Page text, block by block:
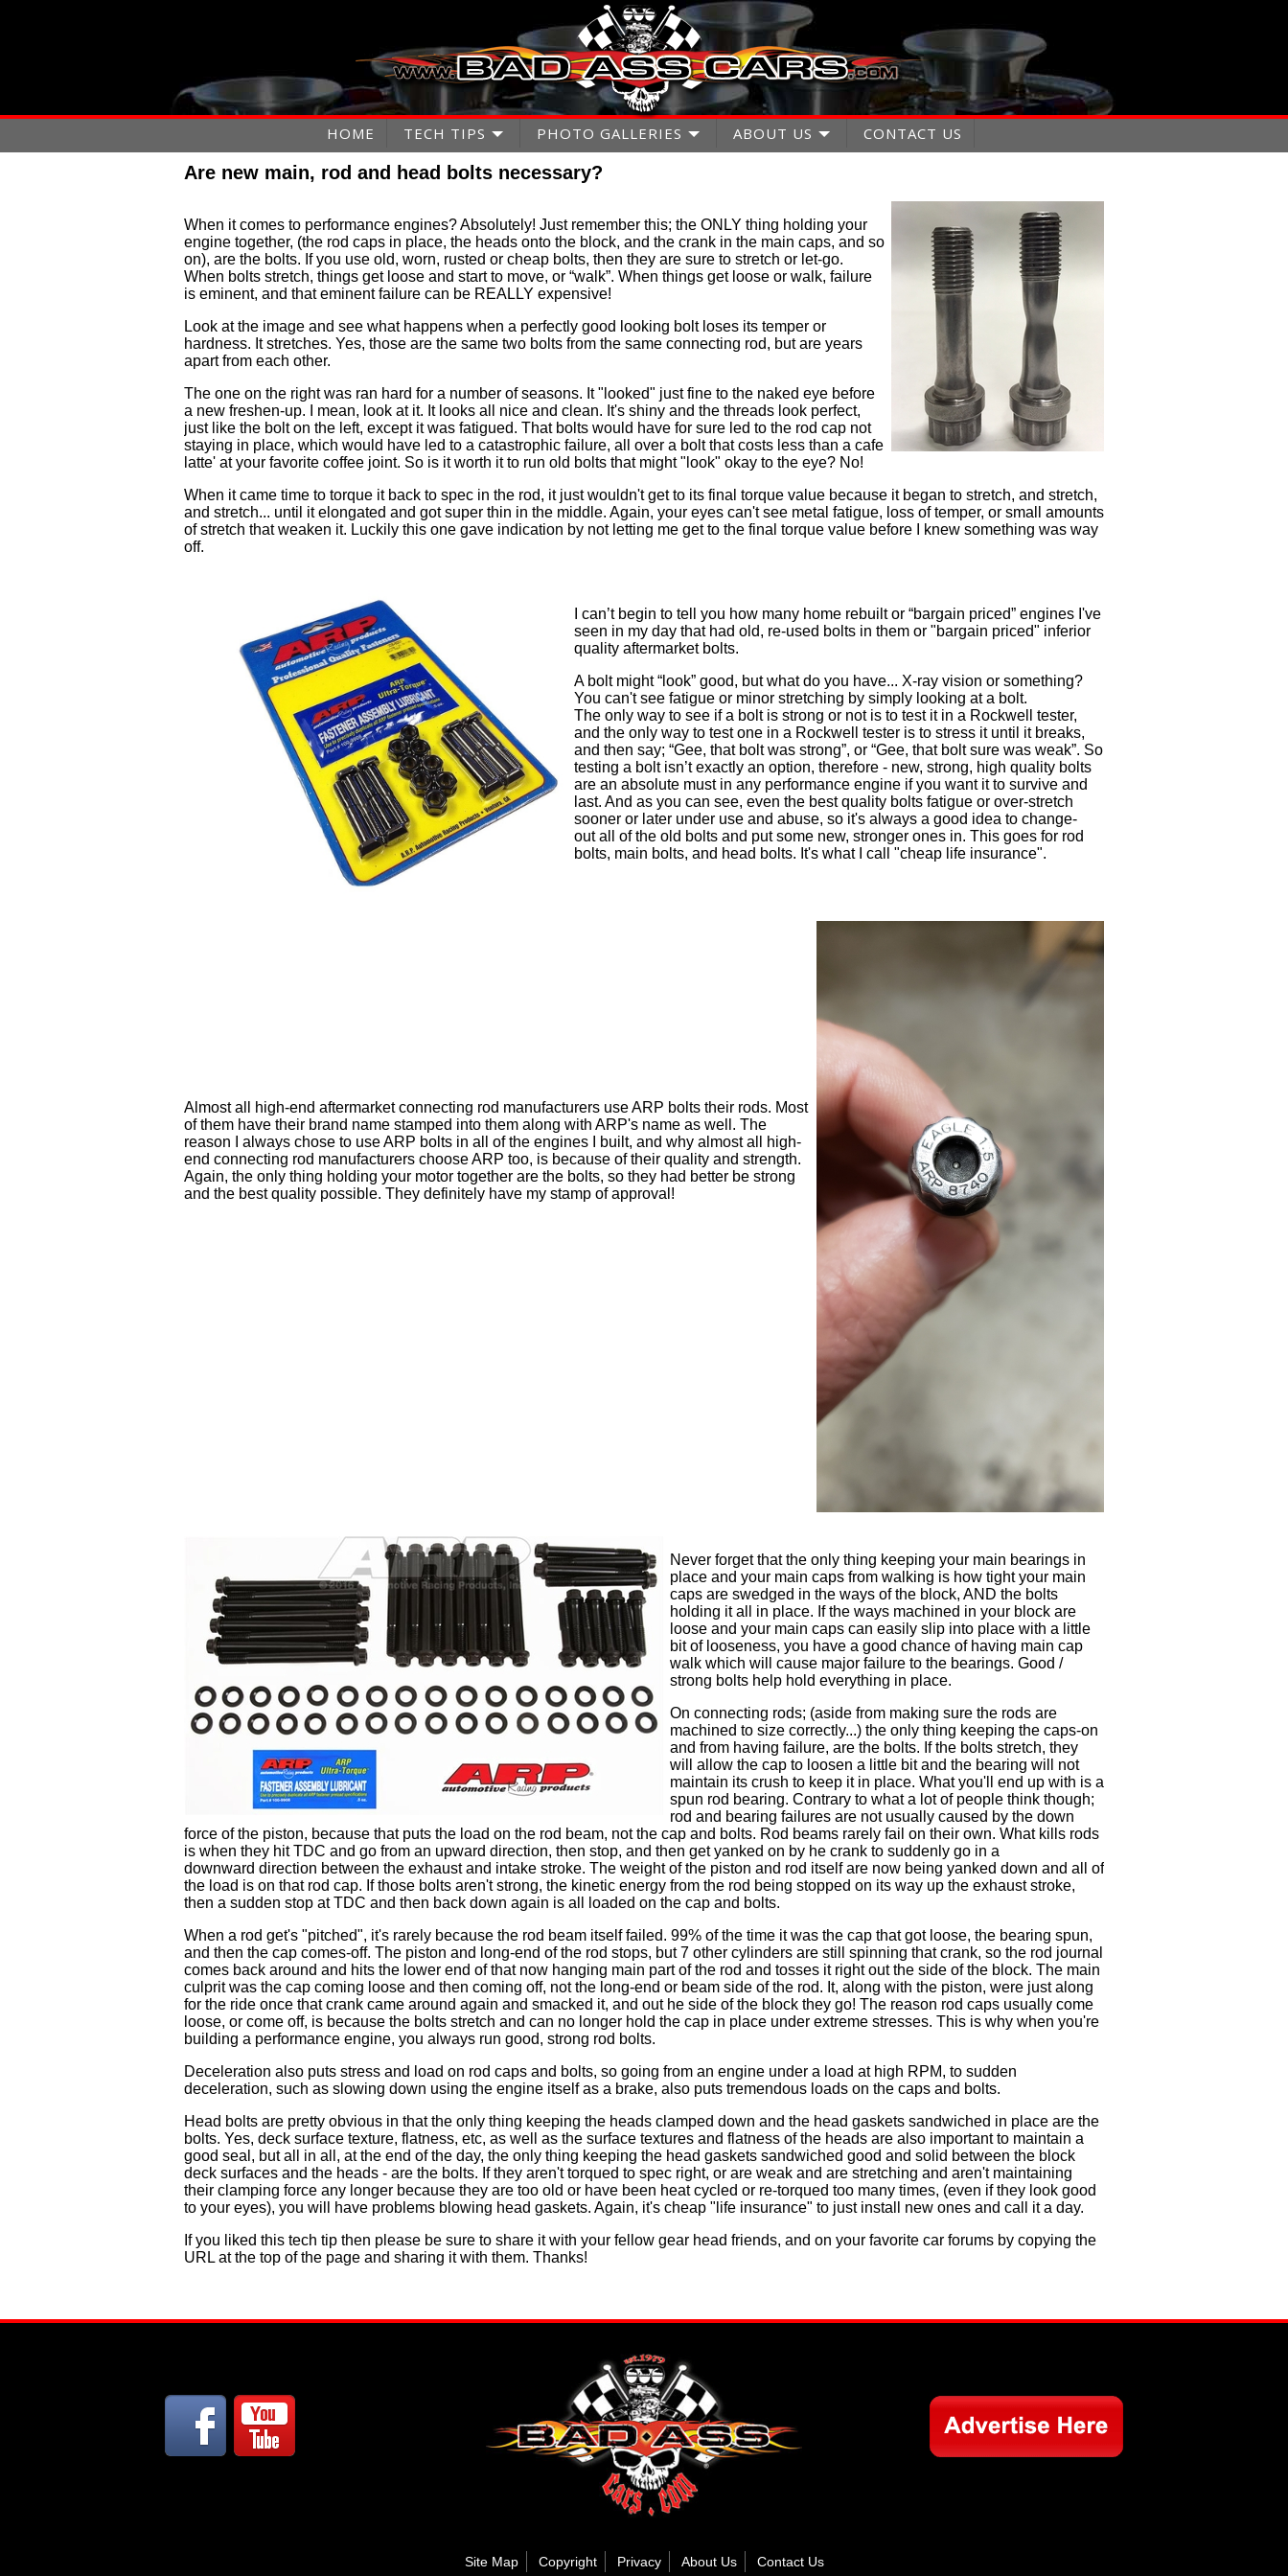
HOME TECH TIPS PHOTO GALLERIES ABOUT US CONTACT US
Are new main, rod and head bolts necessary?
When it comes to performance engines? Absolutely! Just remember this; the ONLY thing holding your
engine together, (the rod caps in place, the heads onto the block, and the crank in the main caps, and so
on), are the bolts. If you use old, worn, rusted or cheap bolts, then they are sure to stretch or let-go.
When bolts stretch, things get loose and start to move, or “walk”. When things get loose or walk, failure
is eminent, and that eminent failure can be REALLY expensive!
Look at the image and see what happens when a perfectly good looking bolt loses its temper or
hardness. It stretches. Yes, those are the same two bolts from the same connecting rod, but are years
apart from each other.
The one on the right was ran hard for a number of seasons. It "looked" just fine to the naked eye before
a new freshen-up. I mean, look at it. It looks all nice and clean. It's shiny and the threads look perfect,
just like the bolt on the left, except it was fatigued. That bolts would have for sure led to the rod cap not
staying in place, which would have led to a catastrophic failure, all over a bolt that costs less than a cafe
latte' at your favorite coffee joint. So is it worth it to run old bolts that might "look" okay to the eye? No!
When it came time to torque it back to spec in the rod, it just wouldn't get to its final torque value because it began to stretch, and stretch,
and stretch... until it elongated and got super thin in the middle. Again, your eyes can't see metal fatigue, loss of temper, or small amounts
of stretch that weaken it. Luckily this one gave indication by not letting me get to the final torque value before I knew something was way
off.
I can’t begin to tell you how many home rebuilt or “bargain priced” engines I've
seen in my day that had old, re-used bolts in them or "bargain priced" inferior
quality aftermarket bolts.
A bolt might “look” good, but what do you have... X-ray vision or something?
You can't see fatigue or minor stretching by simply looking at a bolt.
The only way to see if a bolt is strong or not is to test it in a Rockwell tester,
and the only way to test one in a Rockwell tester is to stress it until it breaks,
and then say; “Gee, that bolt was strong”, or “Gee, that bolt sure was weak”. So
testing a bolt isn’t exactly an option, therefore - new, strong, high quality bolts
are an absolute must in any performance engine if you want it to survive and
last. And as you can see, even the best quality bolts fatigue or over-stretch
sooner or later under use and abuse, so it's always a good idea to change-
out all of the old bolts and put some new, stronger ones in. This goes for rod
bolts, main bolts, and head bolts. It's what I call "cheap life insurance".
Almost all high-end aftermarket connecting rod manufacturers use ARP bolts their rods. Most
of them have their brand name stamped into them along with ARP's name as well. The
reason I always chose to use ARP bolts in all of the engines I built, and why almost all high-
end connecting rod manufacturers choose ARP too, is because of their quality and strength.
Again, the only thing holding your motor together are the bolts, so they had better be strong
and the best quality possible. They definitely have my stamp of approval!
Never forget that the only thing keeping your main bearings in
place and your main caps from walking is how tight your main
caps are swedged in the ways of the block, AND the bolts
holding it all in place. If the ways machined in your block are
loose and your main caps can easily slip into place with a little
bit of looseness, you have a good chance of having main cap
walk which will cause major failure to the bearings. Good /
strong bolts help hold everything in place.
On connecting rods; (aside from making sure the rods are
machined to size correctly...) the only thing keeping the caps-on
and from having failure, are the bolts. If the bolts stretch, they
will allow the cap to loosen a little bit and the bearing will not
maintain its crush to keep it in place. What you'll end up with is a
spun rod bearing. Contrary to what a lot of people think though;
rod and bearing failures are not usually caused by the down
force of the piston, because that puts the load on the rod beam, not the cap and bolts. Rod beams rarely fail on their own. What kills rods
is when they hit TDC and go from an upward direction, then stop, and then get yanked on by he crank to suddenly go in a
downward direction between the exhaust and intake stroke. The weight of the piston and rod itself are now being yanked down and all of
the load is on that rod cap. If those bolts aren't strong, the kinetic energy from the rod being stopped on its way up the exhaust stroke,
then a sudden stop at TDC and then back down again is all loaded on the cap and bolts.
When a rod get's "pitched", it's rarely because the rod beam itself failed. 99% of the time it was the cap that got loose, the bearing spun,
and then the cap comes-off. The piston and long-end of the rod stops, but 7 other cylinders are still spinning that crank, so the rod journal
comes back around and hits the lower end of that now hanging main part of the rod and tosses it right out the side of the block. The main
culprit was the cap coming loose and then coming off, not the long-end or beam side of the rod. It, along with the piston, were just along
for the ride once that crank came around again and smacked it, and out he side of the block they go! The reason rod caps usually come
loose, or come off, is because the bolts stretch and can no longer hold the cap in place under extreme stresses. This is why when you're
building a performance engine, you always run good, strong rod bolts.
Deceleration also puts stress and load on rod caps and bolts, so going from an engine under a load at high RPM, to sudden
deceleration, such as slowing down using the engine itself as a brake, also puts tremendous loads on the caps and bolts.
Head bolts are pretty obvious in that the only thing keeping the heads clamped down and the head gaskets sandwiched in place are the
bolts. Yes, deck surface texture, flatness, etc, as well as the surface textures and flatness of the heads are also important to maintain a
good seal, but all in all, at the end of the day, the only thing keeping the head gaskets sandwiched good and solid between the block
deck surfaces and the heads - are the bolts. If they aren't torqued to spec right, or are weak and are stretching and aren't maintaining
their clamping force any longer because they are too old or have been heat cycled or re-torqued too many times, (even if they look good
to your eyes), you will have problems blowing head gaskets. Again, it's cheap "life insurance" to just install new ones and call it a day.
If you liked this tech tip then please be sure to share it with your fellow gear head friends, and on your favorite car forums by copying the
URL at the top of the page and sharing it with them. Thanks!
Site Map Copyright Privacy About Us Contact Us